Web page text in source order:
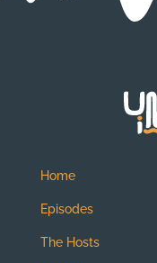
Home
Episodes
The Hosts